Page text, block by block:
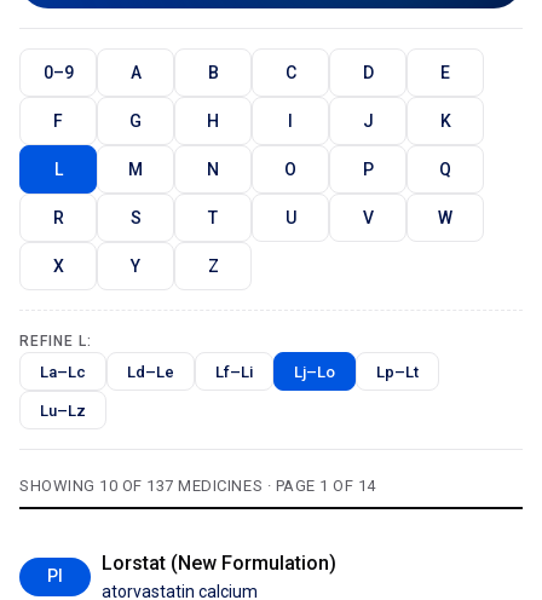
0–9 A B C D E
F G H I J K
L M N O P Q
R S T U V W
X Y Z
REFINE L:
La–Lc Ld–Le Lf–Li Lj–Lo Lp–Lt
Lu–Lz
SHOWING 10 OF 137 MEDICINES · PAGE 1 OF 14
PI
Lorstat (New Formulation)
atorvastatin calcium